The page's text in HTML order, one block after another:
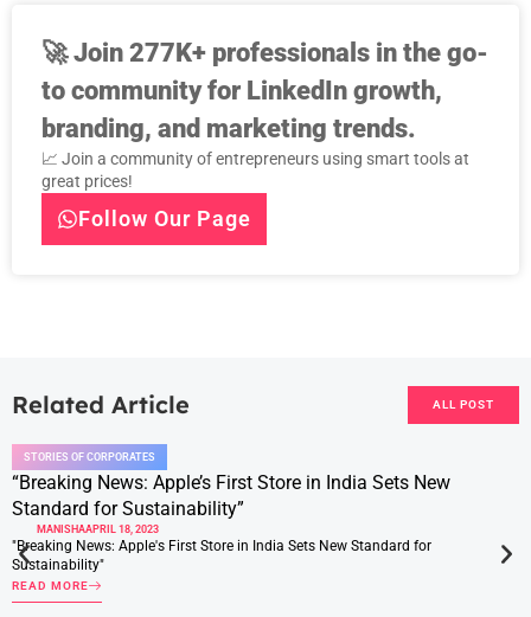
🚀Join 277K+ professionals in the go-
to community for LinkedIn growth,
branding, and marketing trends.
📈 Join a community of entrepreneurs using smart tools at
great prices!
Follow Our Page
Related Article ALL POST
STORIES OF CORPORATES
“Breaking News: Apple’s First Store in India Sets New
Standard for Sustainability”
MANISHAAPRIL 18, 2023
"Breaking News: Apple's First Store in India Sets New Standard for
Sustainability"
READ MORE